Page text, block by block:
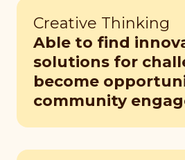
Creative Thinking
Able to find
solutions for
become
community